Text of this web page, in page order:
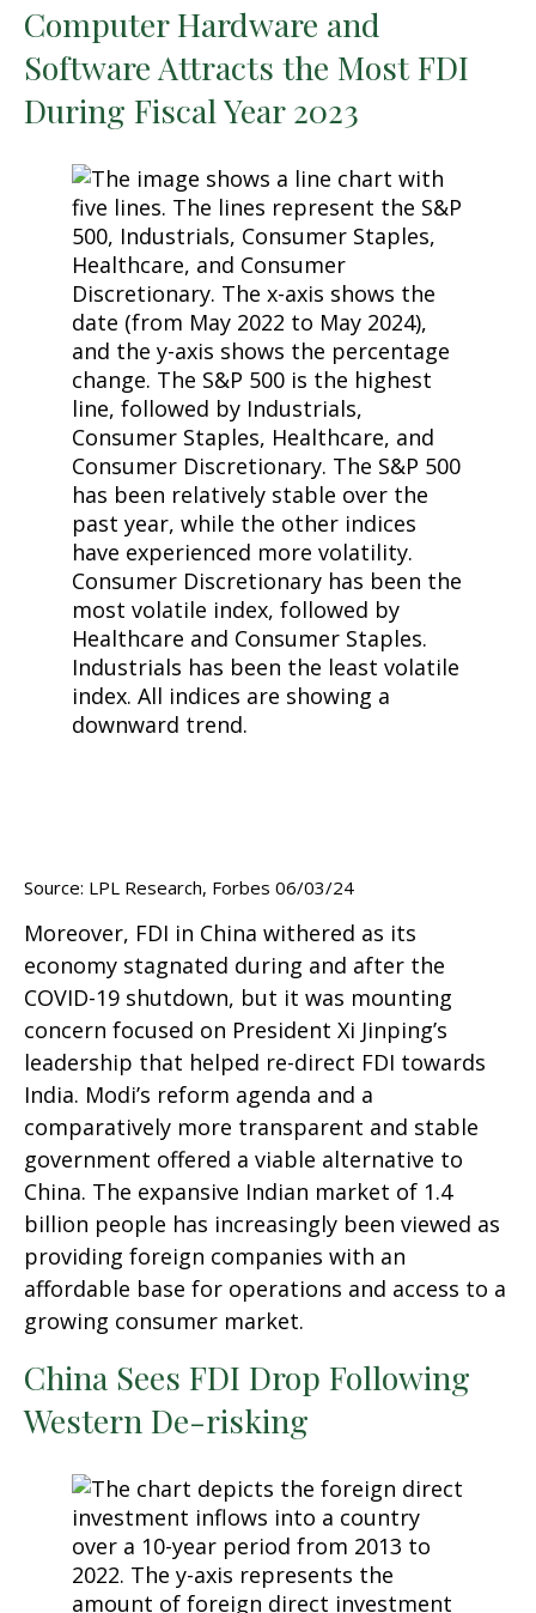
Computer Hardware and
Software Attracts the Most FDI
During Fiscal Year 2023
Source: LPL Research, Forbes 06/03/24
Moreover, FDI in China withered as its
economy stagnated during and after the
COVID-19 shutdown, but it was mounting
concern focused on President Xi Jinping’s
leadership that helped re-direct FDI towards
India. Modi’s reform agenda and a
comparatively more transparent and stable
government offered a viable alternative to
China. The expansive Indian market of 1.4
billion people has increasingly been viewed as
providing foreign companies with an
affordable base for operations and access to a
growing consumer market.
China Sees FDI Drop Following
Western De-risking